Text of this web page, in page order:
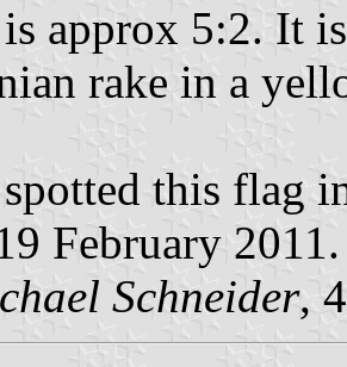
approx 5:2. It
rake in a
this flag
February 2011.
Schneider,